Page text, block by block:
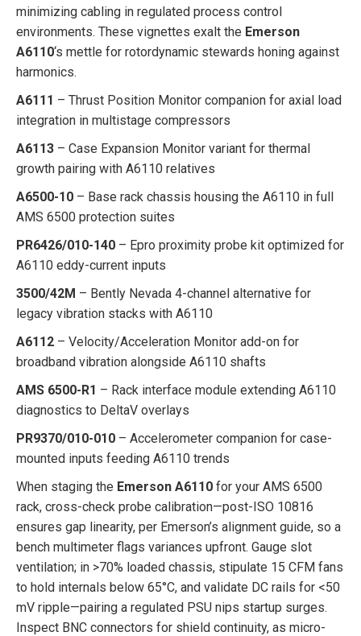
minimizing cabling in regulated process control
environments. These vignettes exalt the Emerson
A6110‘s mettle for rotordynamic stewards honing against
harmonics.
A6111 – Thrust Position Monitor companion for axial load
integration in multistage compressors
A6113 – Case Expansion Monitor variant for thermal
growth pairing with A6110 relatives
A6500-10 – Base rack chassis housing the A6110 in full
AMS 6500 protection suites
PR6426/010-140 – Epro proximity probe kit optimized for
A6110 eddy-current inputs
3500/42M – Bently Nevada 4-channel alternative for
legacy vibration stacks with A6110
A6112 – Velocity/Acceleration Monitor add-on for
broadband vibration alongside A6110 shafts
AMS 6500-R1 – Rack interface module extending A6110
diagnostics to DeltaV overlays
PR9370/010-010 – Accelerometer companion for case-
mounted inputs feeding A6110 trends
When staging the Emerson A6110 for your AMS 6500
rack, cross-check probe calibration—post-ISO 10816
ensures gap linearity, per Emerson’s alignment guide, so a
bench multimeter flags variances upfront. Gauge slot
ventilation; in >70% loaded chassis, stipulate 15 CFM fans
to hold internals below 65°C, and validate DC rails for <50
mV ripple—pairing a regulated PSU nips startup surges.
Inspect BNC connectors for shield continuity, as micro-